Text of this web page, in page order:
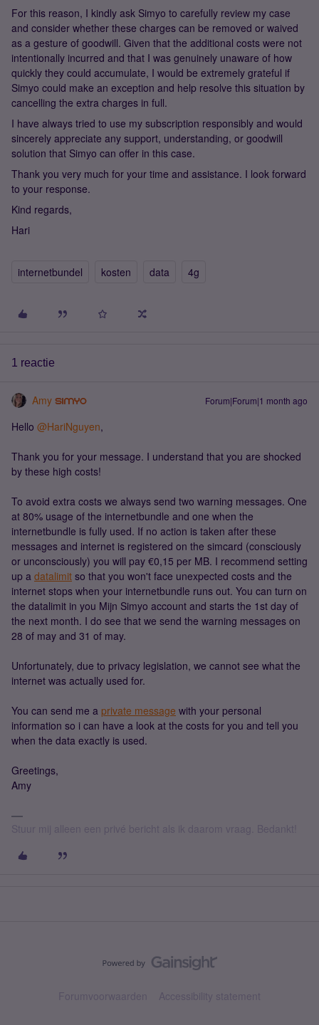
For this reason, I kindly ask Simyo to carefully review my case
and consider whether these charges can be removed or waived
as a gesture of goodwill. Given that the additional costs were not
intentionally incurred and that I was genuinely unaware of how
quickly they could accumulate, I would be extremely grateful if
Simyo could make an exception and help resolve this situation by
cancelling the extra charges in full.
I have always tried to use my subscription responsibly and would
sincerely appreciate any support, understanding, or goodwill
solution that Simyo can offer in this case.
Thank you very much for your time and assistance. I look forward
to your response.
Kind regards,
Hari
internetbundel kosten data 4g
1 reactie
Amy Forum|Forum|1 month ago
Hello ​ @HariNguyen,
Thank you for your message. I understand that you are shocked
by these high costs!
To avoid extra costs we always send two warning messages. One
at 80% usage of the internetbundle and one when the
internetbundle is fully used. If no action is taken after these
messages and internet is registered on the simcard (consciously
or unconsciously) you will pay €0,15 per MB. I recommend setting
up a datalimit so that you won't face unexpected costs and the
internet stops when your internetbundle runs out. You can turn on
the datalimit in you Mijn Simyo account and starts the 1st day of
the next month. I do see that we send the warning messages on
28 of may and 31 of may.
Unfortunately, due to privacy legislation, we cannot see what the
internet was actually used for.
You can send me a private message with your personal
information so i can have a look at the costs for you and tell you
when the data exactly is used.
Greetings,
Amy
Stuur mij alleen een privé bericht als ik daarom vraag. Bedankt!
Forumvoorwaarden Accessibility statement